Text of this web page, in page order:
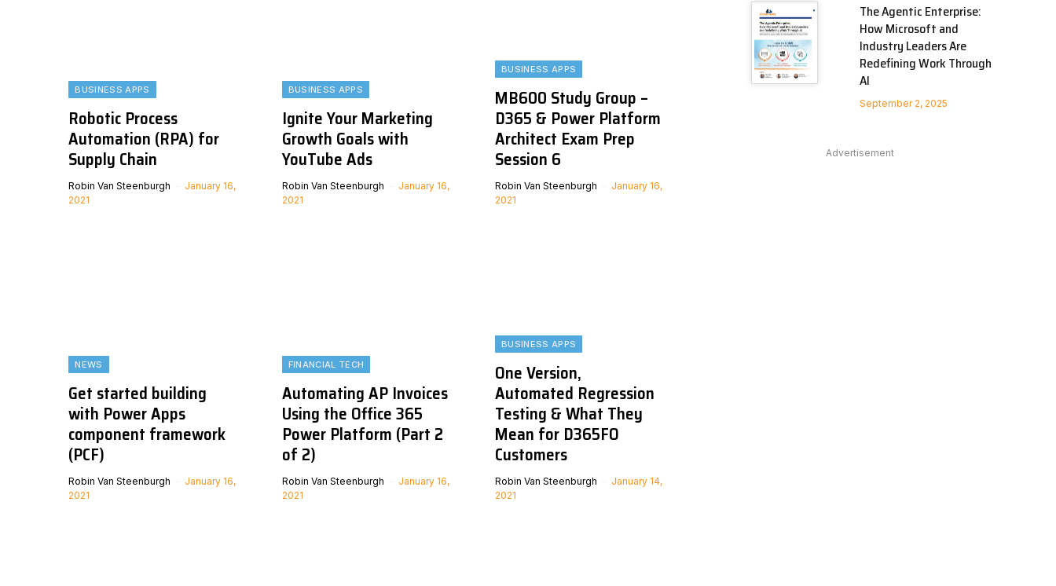
BUSINESS APPS
Robotic Process
Automation (RPA) for
Supply Chain
Robin Van Steenburgh
January 16,
2021
BUSINESS APPS
Ignite Your Marketing
Growth Goals with
YouTube Ads
Robin Van Steenburgh
January 16,
2021
BUSINESS APPS
MB600 Study Group –
D365 & Power Platform
Architect Exam Prep
Session 6
Robin Van Steenburgh
January 16,
2021
NEWS
Get started building
with Power Apps
component framework
(PCF)
Robin Van Steenburgh
January 16,
2021
FINANCIAL TECH
Automating AP Invoices
Using the Office 365
Power Platform (Part 2
of 2)
Robin Van Steenburgh
January 16,
2021
BUSINESS APPS
One Version,
Automated Regression
Testing & What They
Mean for D365FO
Customers
Robin Van Steenburgh
January 14,
2021
The Agentic Enterprise:
How Microsoft and
Industry Leaders Are
Redefining Work Through
AI
September 2, 2025
Advertisement